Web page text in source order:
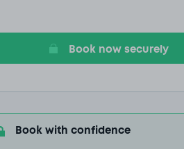
Book now securely
Book with confidence